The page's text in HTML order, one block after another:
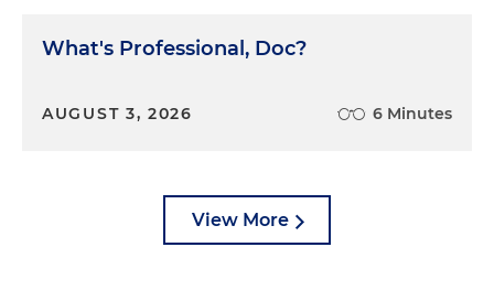
What's Professional, Doc?
AUGUST 3, 2026 6 Minutes
View More